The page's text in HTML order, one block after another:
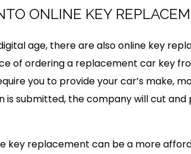
ONLINE KEY
age, there are also online key
of ordering a replacement car key
you to provide your car’s make,
is submitted, the company will cut
key replacement can be a more